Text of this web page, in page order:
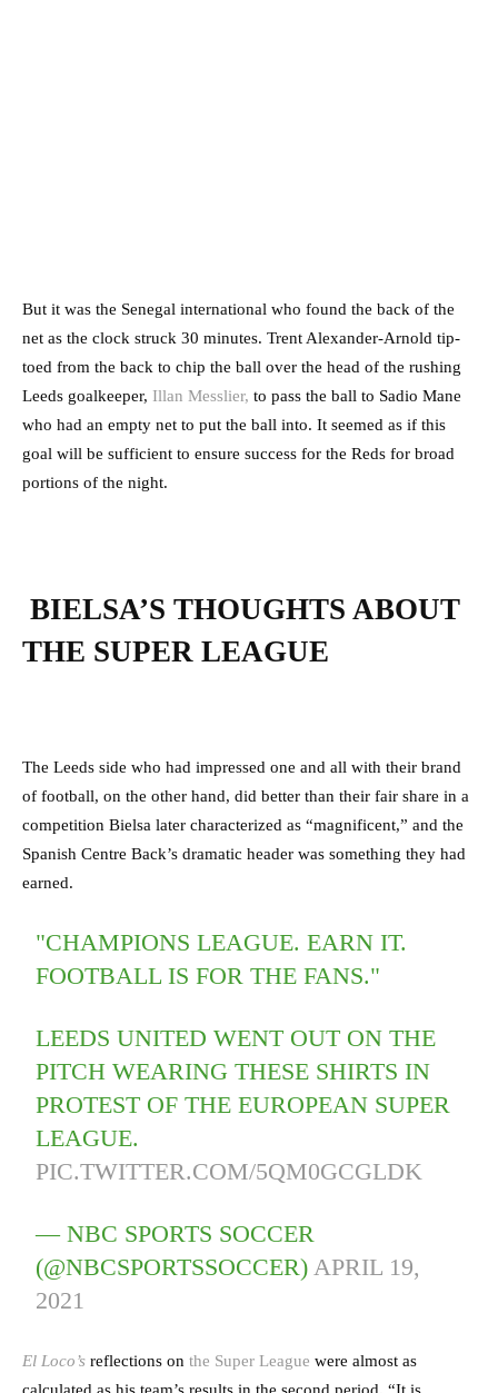
But it was the Senegal international who found the back of the
net as the clock struck 30 minutes. Trent Alexander-Arnold tip-
toed from the back to chip the ball over the head of the rushing
Leeds goalkeeper, Illan Messlier, to pass the ball to Sadio Mane
who had an empty net to put the ball into. It seemed as if this
goal will be sufficient to ensure success for the Reds for broad
portions of the night.
BIELSA’S THOUGHTS ABOUT
THE SUPER LEAGUE
The Leeds side who had impressed one and all with their brand
of football, on the other hand, did better than their fair share in a
competition Bielsa later characterized as “magnificent,” and the
Spanish Centre Back’s dramatic header was something they had
earned.
"CHAMPIONS LEAGUE. EARN IT.
FOOTBALL IS FOR THE FANS."
LEEDS UNITED WENT OUT ON THE
PITCH WEARING THESE SHIRTS IN
PROTEST OF THE EUROPEAN SUPER
LEAGUE.
PIC.TWITTER.COM/5QM0GCGLDK
— NBC SPORTS SOCCER
(@NBCSPORTSSOCCER)APRIL 19,
2021
El Loco’s reflections on the Super League were almost as